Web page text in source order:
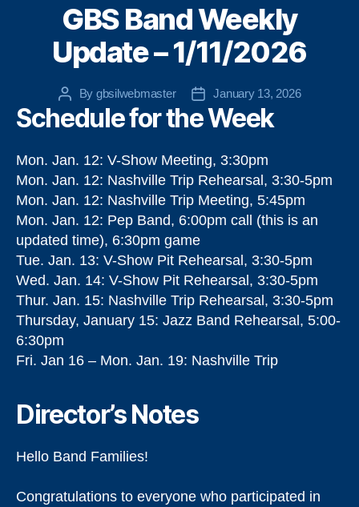
GBS Band Weekly
Update – 1/11/2026
Post
author
By gbsilwebmaster
Post
date
January 13, 2026
Schedule for the Week
Mon. Jan. 12: V-Show Meeting, 3:30pm
Mon. Jan. 12: Nashville Trip Rehearsal, 3:30-5pm
Mon. Jan. 12: Nashville Trip Meeting, 5:45pm
Mon. Jan. 12: Pep Band, 6:00pm call (this is an
updated time), 6:30pm game
Tue. Jan. 13: V-Show Pit Rehearsal, 3:30-5pm
Wed. Jan. 14: V-Show Pit Rehearsal, 3:30-5pm
Thur. Jan. 15: Nashville Trip Rehearsal, 3:30-5pm
Thursday, January 15: Jazz Band Rehearsal, 5:00-
6:30pm
Fri. Jan 16 – Mon. Jan. 19: Nashville Trip
Director’s Notes
Hello Band Families!
Congratulations to everyone who participated in